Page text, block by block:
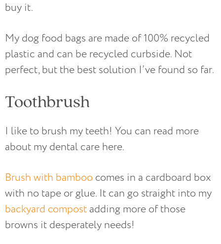
buy it.
My dog food bags are made of 100% recycled
plastic and can be recycled curbside. Not
perfect, but the best solution I’ve found so far.
Toothbrush
I like to brush my teeth! You can read more
about my dental care here.
Brush with bamboo comes in a cardboard box
with no tape or glue. It can go straight into my
backyard compost adding more of those
browns it desperately needs!